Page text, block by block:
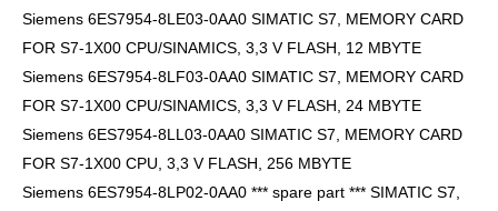
Siemens 6ES7954-8LE03-0AA0 SIMATIC S7, MEMORY CARD
FOR S7-1X00 CPU/SINAMICS, 3,3 V FLASH, 12 MBYTE
Siemens 6ES7954-8LF03-0AA0 SIMATIC S7, MEMORY CARD
FOR S7-1X00 CPU/SINAMICS, 3,3 V FLASH, 24 MBYTE
Siemens 6ES7954-8LL03-0AA0 SIMATIC S7, MEMORY CARD
FOR S7-1X00 CPU, 3,3 V FLASH, 256 MBYTE
Siemens 6ES7954-8LP02-0AA0 *** spare part *** SIMATIC S7,